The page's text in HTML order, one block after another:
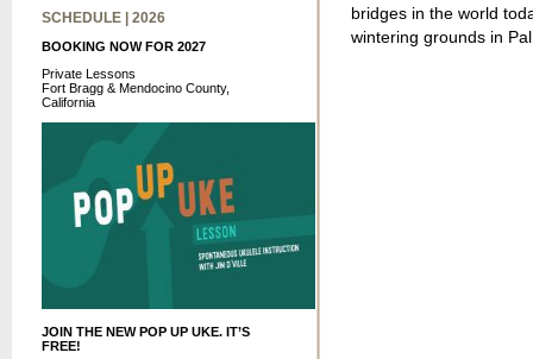
SCHEDULE | 2026
BOOKING NOW FOR 2027
Private Lessons
Fort Bragg & Mendocino County,
California
JOIN THE NEW POP UP UKE. IT’S
FREE!
bridges in the world
wintering grounds in